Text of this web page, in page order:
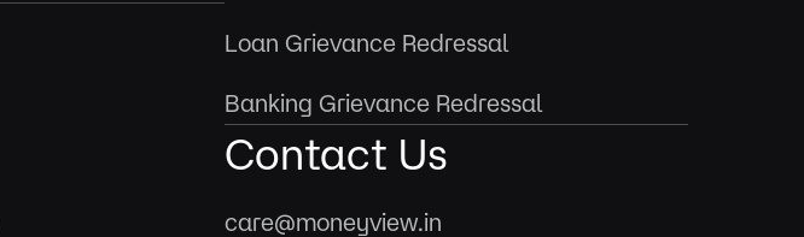
Loan Grievance Redressal
Banking Grievance Redressal
Contact Us
care@moneyview.in